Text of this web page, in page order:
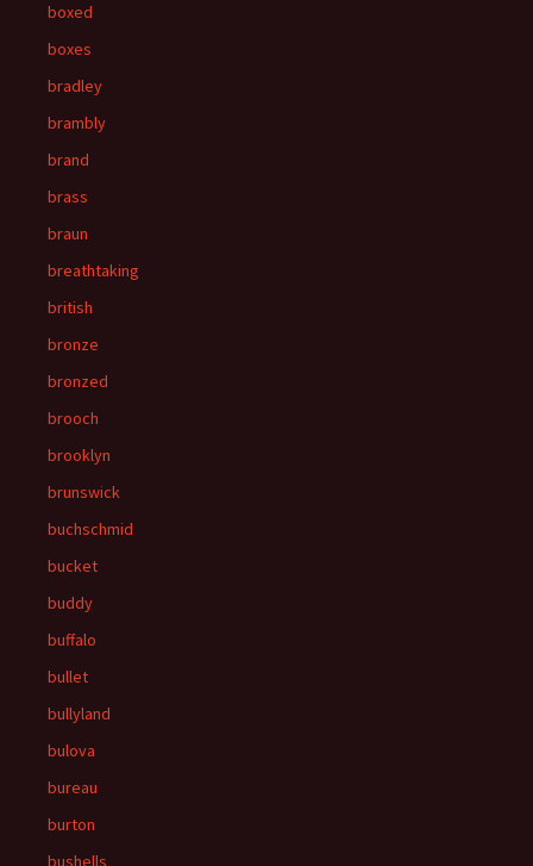
boxed
boxes
bradley
brambly
brand
brass
braun
breathtaking
british
bronze
bronzed
brooch
brooklyn
brunswick
buchschmid
bucket
buddy
buffalo
bullet
bullyland
bulova
bureau
burton
bushells